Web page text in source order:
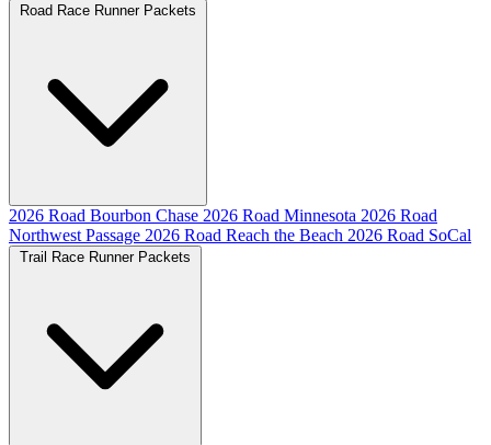
2026 Road Bourbon Chase 2026 Road Minnesota 2026 Road
Northwest Passage 2026 Road Reach the Beach 2026 Road SoCal